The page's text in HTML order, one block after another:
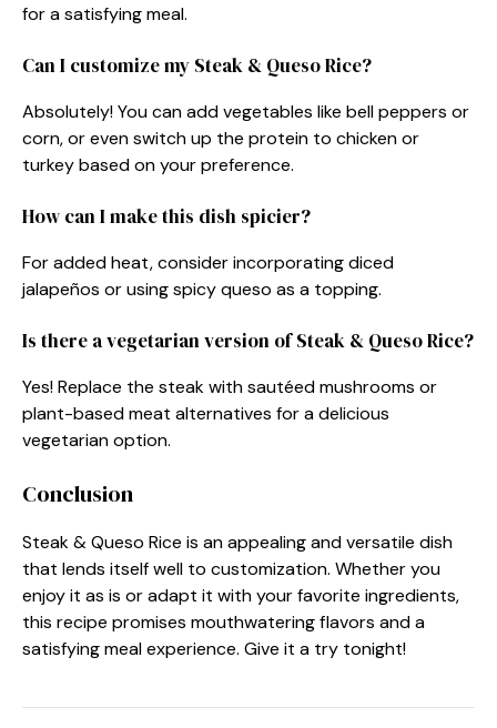
for a satisfying meal.
Can I customize my Steak & Queso Rice?
Absolutely! You can add vegetables like bell peppers or
corn, or even switch up the protein to chicken or
turkey based on your preference.
How can I make this dish spicier?
For added heat, consider incorporating diced
jalapeños or using spicy queso as a topping.
Is there a vegetarian version of Steak & Queso Rice?
Yes! Replace the steak with sautéed mushrooms or
plant-based meat alternatives for a delicious
vegetarian option.
Conclusion
Steak & Queso Rice is an appealing and versatile dish
that lends itself well to customization. Whether you
enjoy it as is or adapt it with your favorite ingredients,
this recipe promises mouthwatering flavors and a
satisfying meal experience. Give it a try tonight!